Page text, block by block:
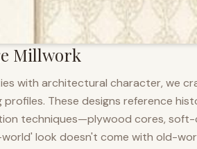
Millwork
with architectural character, we
These designs reference
techniques—plywood cores, soft-
look doesn't come with old-